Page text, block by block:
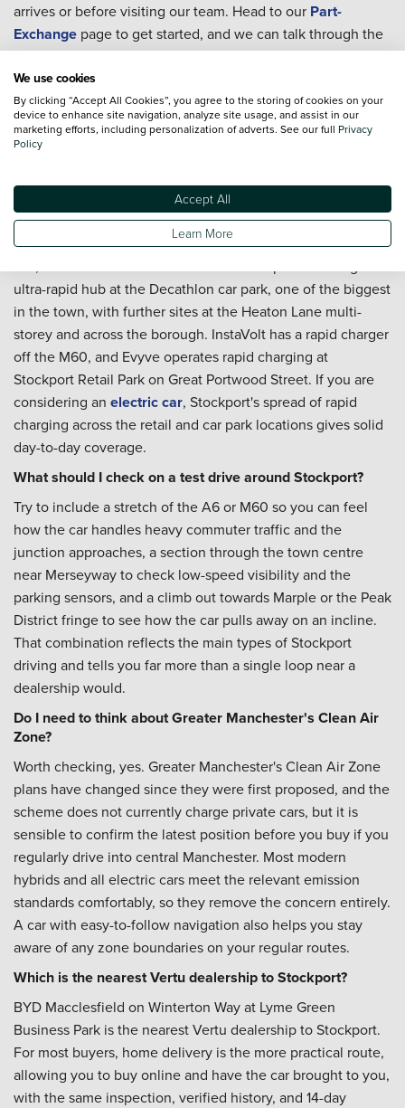
arrives or before visiting our team. Head to our Part-
Exchange page to get started, and we can talk through the
figures with you as part of the overall purchase.
Can I book servicing after I buy a used car in Stockport?
You can. Whether the car will be handling A6 commuting,
town driving, or regular Peak District trips, our teams can
worth considering if you want routine costs to stay fixed
and predictable across the year.
Are there public EV charging points in Stockport?
ultra-rapid hub at the Decathlon car park, one of the biggest
in the town, with further sites at the Heaton Lane multi-
storey and across the borough. InstaVolt has a rapid charger
off the M60, and Evyve operates rapid charging at
Stockport Retail Park on Great Portwood Street. If you are
considering an electric car, Stockport's spread of rapid
charging across the retail and car park locations gives solid
day-to-day coverage.
What should I check on a test drive around Stockport?
Try to include a stretch of the A6 or M60 so you can feel
how the car handles heavy commuter traffic and the
junction approaches, a section through the town centre
near Merseyway to check low-speed visibility and the
parking sensors, and a climb out towards Marple or the Peak
District fringe to see how the car pulls away on an incline.
That combination reflects the main types of Stockport
driving and tells you far more than a single loop near a
dealership would.
Do I need to think about Greater Manchester's Clean Air
Zone?
Worth checking, yes. Greater Manchester's Clean Air Zone
plans have changed since they were first proposed, and the
scheme does not currently charge private cars, but it is
sensible to confirm the latest position before you buy if you
regularly drive into central Manchester. Most modern
hybrids and all electric cars meet the relevant emission
standards comfortably, so they remove the concern entirely.
A car with easy-to-follow navigation also helps you stay
aware of any zone boundaries on your regular routes.
Which is the nearest Vertu dealership to Stockport?
BYD Macclesfield on Winterton Way at Lyme Green
Business Park is the nearest Vertu dealership to Stockport.
For most buyers, home delivery is the more practical route,
allowing you to buy online and have the car brought to you,
with the same inspection, verified history, and 14-day
We use cookies
By clicking “Accept All Cookies”, you agree to the storing of cookies on your
device to enhance site navigation, analyze site usage, and assist in our
marketing efforts, including personalization of adverts. See our full Privacy
Policy
Accept All
Learn More